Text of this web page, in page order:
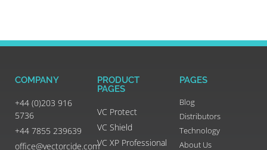
COMPANY
+44 (0)203 916
5736
+44 7855 239639
office@vectorcide.com
PRODUCT
PAGES
VC Protect
VC Shield
VC XP Professional
PAGES
Blog
Distributors
Technology
About Us